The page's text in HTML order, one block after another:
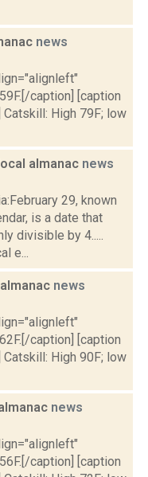
news
caption] [caption
High 79F; low
almanac news
29, known
is a date that
divisible by 4.....
e...
news
caption] [caption
High 90F; low
news
caption] [caption